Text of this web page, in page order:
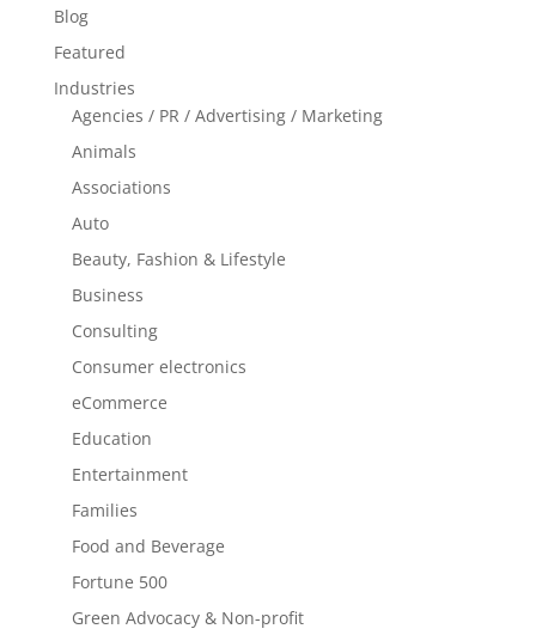
Blog
Featured
Industries
Agencies / PR / Advertising / Marketing
Animals
Associations
Auto
Beauty, Fashion & Lifestyle
Business
Consulting
Consumer electronics
eCommerce
Education
Entertainment
Families
Food and Beverage
Fortune 500
Green Advocacy & Non-profit